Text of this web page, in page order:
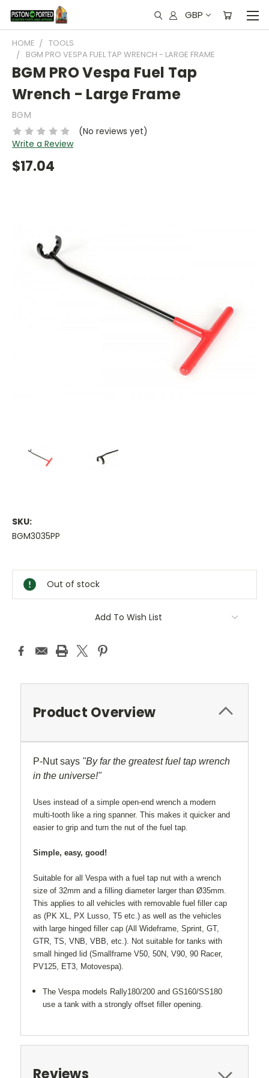
GBP
HOME
TOOLS
BGM PRO VESPA FUEL TAP WRENCH - LARGE FRAME
BGM PRO Vespa Fuel Tap
Wrench - Large Frame
BGM
(No reviews yet)
Write a Review
$17.04
SKU:
BGM3035PP
Stock:
Out of stock
Add To Wish List
Product Overview
P-Nut says "By far the greatest fuel tap wrench
in the universe!"
Uses instead of a simple open-end wrench a modern
multi-tooth like a ring spanner. This makes it quicker and
easier to grip and turn the nut of the fuel tap.
Simple, easy, good!
Suitable for all Vespa with a fuel tap nut with a wrench
size of 32mm and a filling diameter larger than Ø35mm.
This applies to all vehicles with removable fuel filler cap
as (PK XL, PX Lusso, T5 etc.) as well as the vehicles
with large hinged filler cap (All Wideframe, Sprint, GT,
GTR, TS, VNB, VBB, etc.). Not suitable for tanks with
small hinged lid (Smallframe V50, 50N, V90, 90 Racer,
PV125, ET3, Motovespa).
The Vespa models Rally180/200 and GS160/SS180
use a tank with a strongly offset filler opening.
Reviews